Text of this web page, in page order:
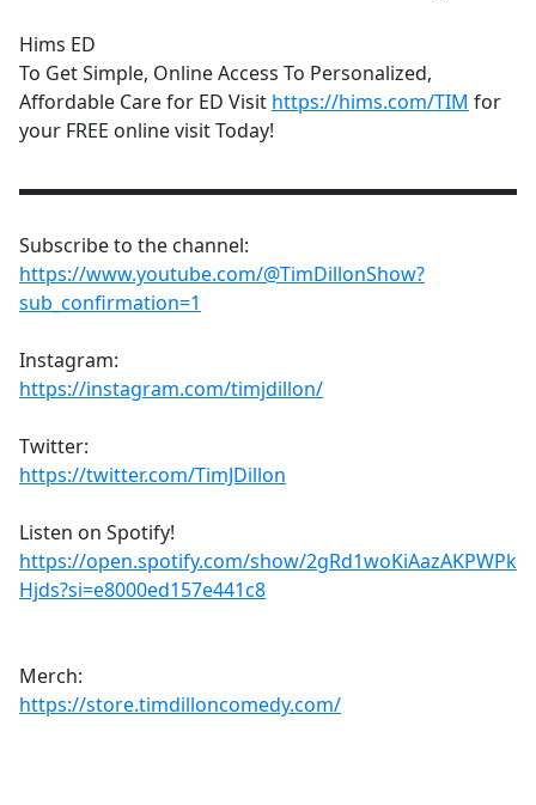
Hims ED
To Get Simple, Online Access To Personalized,
Affordable Care for ED Visit https://hims.com/TIM for
your FREE online visit Today!
▬▬▬▬▬▬▬▬▬▬▬▬▬▬▬▬▬▬▬▬▬▬▬▬▬▬
Subscribe to the channel:
https://www.youtube.com/@TimDillonShow?
sub_confirmation=1
Instagram:
https://instagram.com/timjdillon/
Twitter:
https://twitter.com/TimJDillon
Listen on Spotify!
https://open.spotify.com/show/2gRd1woKiAazAKPWPk
Hjds?si=e8000ed157e441c8
Merch:
https://store.timdilloncomedy.com/